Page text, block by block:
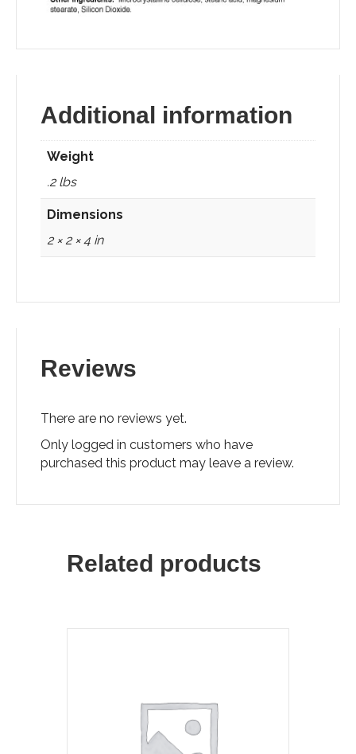
Additional information
Weight
.2 lbs
Dimensions
2 × 2 × 4 in
Reviews
There are no reviews yet.
Only logged in customers who have
purchased this product may leave a review.
Related products